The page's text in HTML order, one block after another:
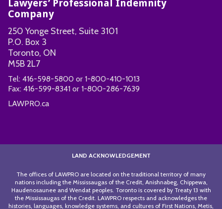
Lawyers’ Professional Indemnity
Company
250 Yonge Street, Suite 3101
P.O. Box 3
Toronto, ON
M5B 2L7
Tel: 416-598-5800 or 1-800-410-1013
Fax: 416-599-8341 or 1-800-286-7639
LAWPRO.ca
LAND ACKNOWLEDGEMENT
The offices of LAWPRO are located on the traditional territory of many
nations including the Mississaugas of the Credit, Anishnabeg, Chippewa,
Haudenosaunee and Wendat peoples. Toronto is covered by Treaty 13 with
the Mississaugas of the Credit. LAWPRO respects and acknowledges the
histories, languages, knowledge systems, and cultures of First Nations, Metis,